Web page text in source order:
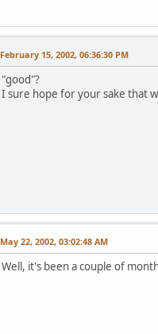
February 15, 2002, 06:36:30 PM
"good"?
I sure hope for your sake that
May 22, 2002, 03:02:48 AM
Well, it's been a couple of